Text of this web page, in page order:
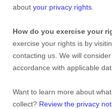
about your privacy rights
How do you exercise your
exercise your rights is by
contacting us. We will
accordance with applicable
Want to learn more about
collect? Review the privacy